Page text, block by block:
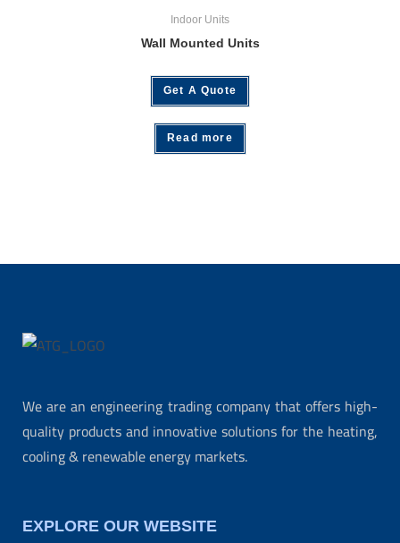
Indoor Units
Wall Mounted Units
Get A Quote
Read more
We are an engineering trading company that offers high-
quality products and innovative solutions for the heating,
cooling & renewable energy markets.
EXPLORE OUR WEBSITE